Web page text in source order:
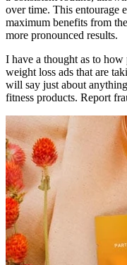
over time. This entourage
maximum benefits from
more pronounced results.
I have a thought as to how
weight loss ads that are
will say just about
fitness products. Report